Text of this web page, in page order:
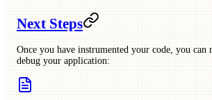
Next Steps
Once you have instrumented your code, you can
debug your application: